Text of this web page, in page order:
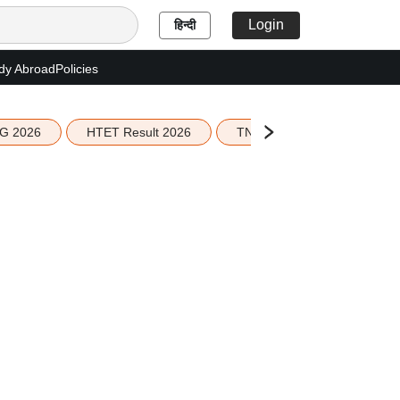
हिन्दी Login
AbroadPolicies
2026 HTET Result 2026 TN Education Budget 2026-